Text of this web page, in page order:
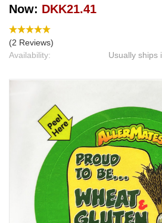
Now: DKK21.41
(2 Reviews)
Availability:
Usually ships